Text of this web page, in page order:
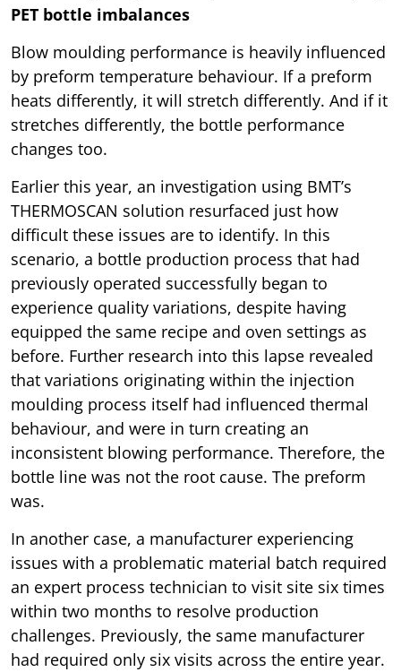
PET bottle imbalances
Blow moulding performance is heavily influenced
by preform temperature behaviour. If a preform
heats differently, it will stretch differently. And if it
stretches differently, the bottle performance
changes too.
Earlier this year, an investigation using BMT’s
THERMOSCAN solution resurfaced just how
difficult these issues are to identify. In this
scenario, a bottle production process that had
previously operated successfully began to
experience quality variations, despite having
equipped the same recipe and oven settings as
before. Further research into this lapse revealed
that variations originating within the injection
moulding process itself had influenced thermal
behaviour, and were in turn creating an
inconsistent blowing performance. Therefore, the
bottle line was not the root cause. The preform
was.
In another case, a manufacturer experiencing
issues with a problematic material batch required
an expert process technician to visit site six times
within two months to resolve production
challenges. Previously, the same manufacturer
had required only six visits across the entire year.